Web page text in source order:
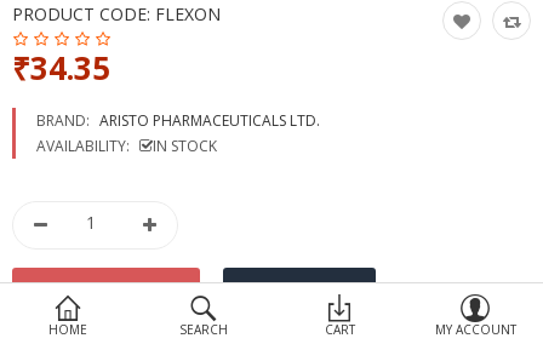
HOME SEARCH CART MY ACCOUNT
PRODUCT CODE: FLEXON
₹34.35
BRAND: ARISTO PHARMACEUTICALS LTD.
AVAILABILITY:
IN STOCK